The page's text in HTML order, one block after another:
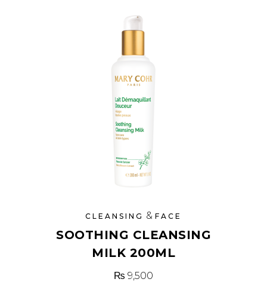
CLEANSING & FACE
SOOTHING CLEANSING
MILK 200ML
₨ 9,500